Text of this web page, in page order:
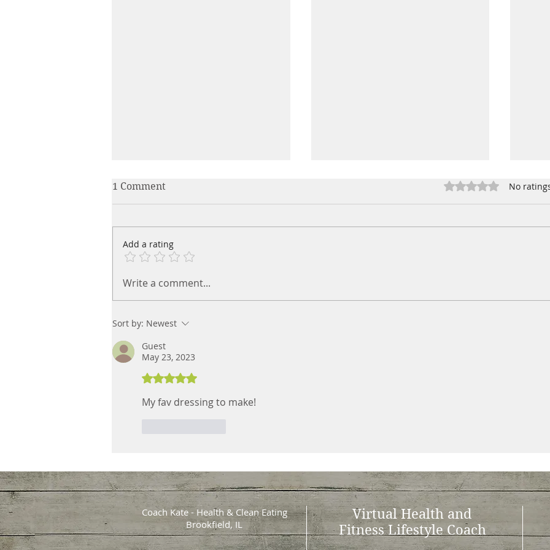
How to Navigate Game Day
Mike was committed to making
1 Comment Rated 0 out of 5
No
Add a rating
Write a comment...
Sort by: Newest
Guest
May 23, 2023
Rated 5 out of 5 stars.
My fav dressing to make!
Coach Kate - Health & Clean Eating
Brookfield, IL
Virtual Health and
Fitness Lifestyle Coach